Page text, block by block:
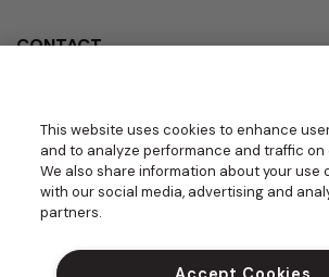
CONTACT
Email
contact.us@medelit
a.com
7:30am - 4:30pm
GROUPS |
DO NOT SELL MY
ATION
This website uses cookies to enhance
and to analyze performance and traffic on
We also share information about your use
with our social media, advertising and
partners.